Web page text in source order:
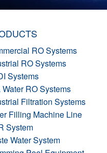
RO Systems
RO Systems
Systems
RO Systems
Filtration Systems
Filling Machine Line
System
Water System